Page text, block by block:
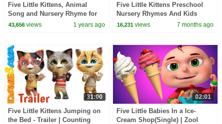
Five Little Kittens, Animal
Song and Nursery Rhyme for
Kids
43,656views 1 years ago
Five Little Kittens Preschool
Nursery Rhymes And Kids
Songs by Baby Big Cheese
16,231 views 7 months ago
31:00
Five Little Kittens Jumping on
the Bed - Trailer | Counting
02:01
Five Little Babies In a Ice-
Cream Shop(Single) | Zool